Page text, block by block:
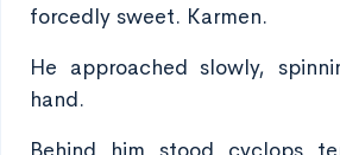
forcedly sweet. Karmen.
He approached slowly,
hand.